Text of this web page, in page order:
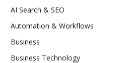
AI Search & SEO
Automation & Workflows
Business
Business Technology